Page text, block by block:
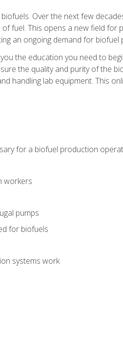
Over the next few
fuel. This opens a new field for
an ongoing demand for
the education you need to
the quality and purity of the
handling lab equipment. This
for a biofuel production
workers
pumps
for biofuels
systems work